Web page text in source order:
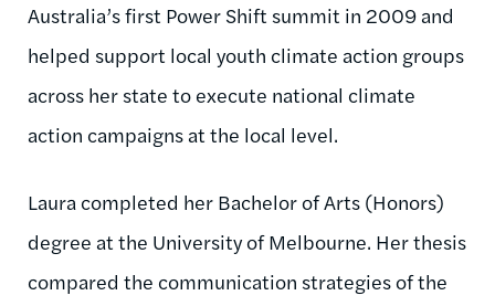
Australia’s first Power Shift summit in 2009 and
helped support local youth climate action groups
across her state to execute national climate
action campaigns at the local level.
Laura completed her Bachelor of Arts (Honors)
degree at the University of Melbourne. Her thesis
compared the communication strategies of the